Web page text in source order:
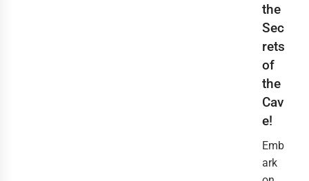
the
Sec
rets
of
the
Cav
e!
Emb
ark